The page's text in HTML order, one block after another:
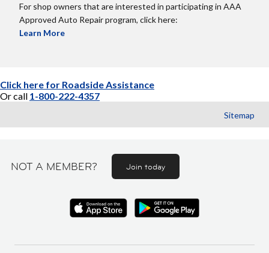
For shop owners that are interested in participating in AAA
Approved Auto Repair program, click here:
Learn More
Click here for Roadside Assistance
Or call 1-800-222-4357
Sitemap
NOT A MEMBER? Join today